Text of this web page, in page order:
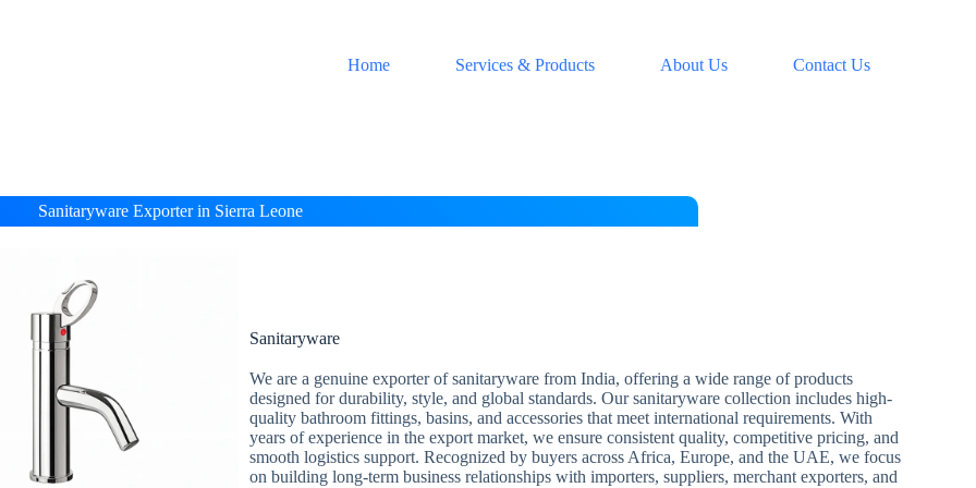
Home Services & Products About Us Contact Us
Sanitaryware Exporter in Sierra Leone
Sanitaryware
We are a genuine exporter of sanitaryware from India, offering a wide range of products
designed for durability, style, and global standards. Our sanitaryware collection includes high-
quality bathroom fittings, basins, and accessories that meet international requirements. With
years of experience in the export market, we ensure consistent quality, competitive pricing, and
smooth logistics support. Recognized by buyers across Africa, Europe, and the UAE, we focus
on building long-term business relationships with importers, suppliers, merchant exporters, and